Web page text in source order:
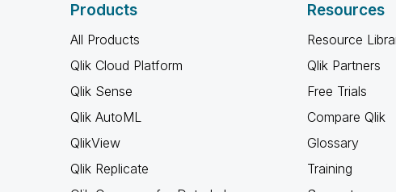
Products
All Products
Qlik Cloud Platform
Qlik Sense
Qlik AutoML
QlikView
Qlik Replicate
Resources
Resource
Qlik Partners
Free Trials
Compare Qlik
Glossary
Training